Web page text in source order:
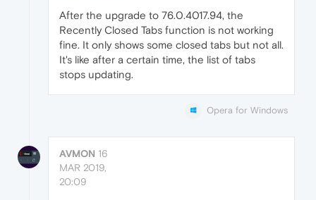
After the upgrade to 76.0.4017.94, the
Recently Closed Tabs function is not working
fine. It only shows some closed tabs but not all.
It's like after a certain time, the list of tabs
stops updating.
Opera for Windows
AVMON 16
MAR 2019,
20:09